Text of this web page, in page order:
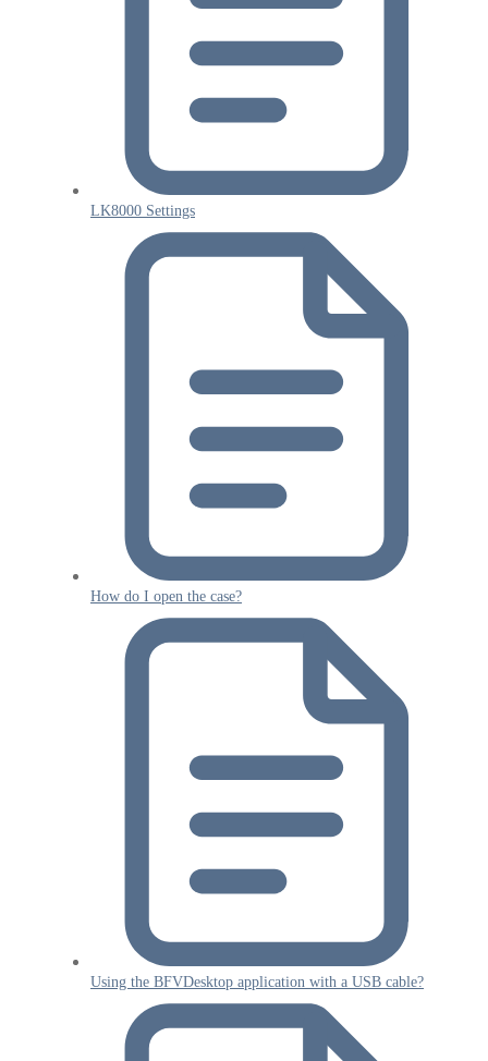
LK8000 Settings
How do I open the case?
Using the BFVDesktop application with a USB cable?